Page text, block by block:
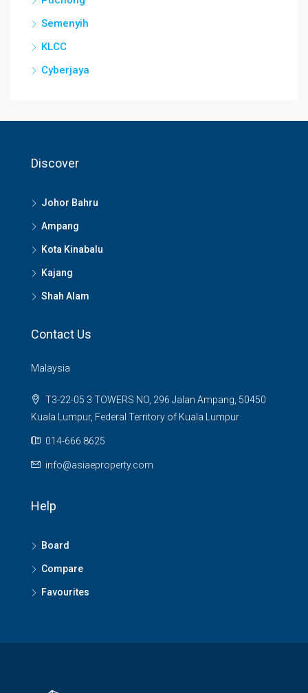
Semenyih
KLCC
Cyberjaya
Discover
Johor Bahru
Ampang
Kota Kinabalu
Kajang
Shah Alam
Contact Us
Malaysia
T3-22-05 3 TOWERS NO, 296 Jalan Ampang, 50450
Kuala Lumpur, Federal Territory of Kuala Lumpur
014-666 8625
info@asiaeproperty.com
Help
Board
Compare
Favourites